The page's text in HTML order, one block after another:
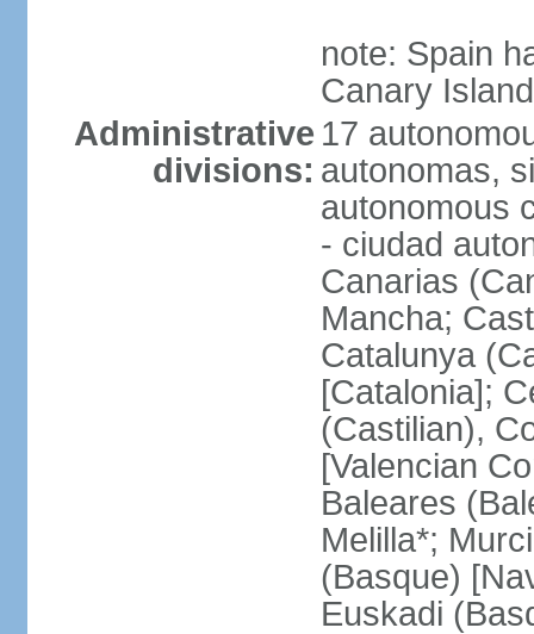
note: Spain
Canary
Administrative
divisions:
17
autonomas,
autonomous
- ciudad
Canarias
Mancha;
Catalunya
[Catalonia];
(Castilian),
[Valencian
Baleares
Melilla*;
(Basque)
Euskadi